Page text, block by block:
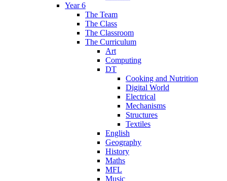
Year 6
The Team
The Class
The Classroom
The Curriculum
Art
Computing
DT
Cooking and Nutrition
Digital World
Electrical
Mechanisms
Structures
Textiles
English
Geography
History
Maths
MFL
Music